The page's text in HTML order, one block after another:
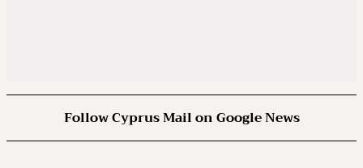
Follow Cyprus Mail on Google News